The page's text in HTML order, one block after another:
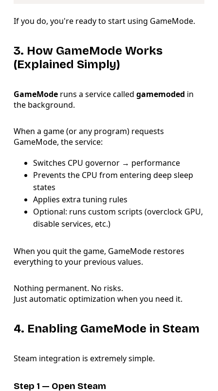
If you do, you're ready to start using GameMode.
3. How GameMode Works
(Explained Simply)
GameMode runs a service called gamemoded in
the background.
When a game (or any program) requests
GameMode, the service:
Switches CPU governor → performance
Prevents the CPU from entering deep sleep
states
Applies extra tuning rules
Optional: runs custom scripts (overclock GPU,
disable services, etc.)
When you quit the game, GameMode restores
everything to your previous values.
Nothing permanent. No risks.
Just automatic optimization when you need it.
4. Enabling GameMode in Steam
Steam integration is extremely simple.
Step 1 — Open Steam